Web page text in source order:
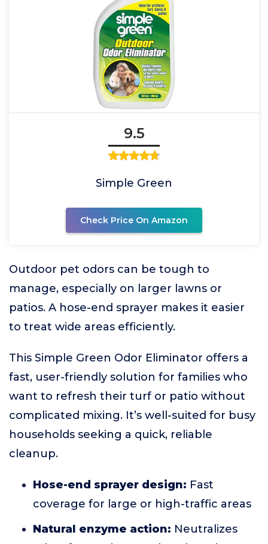
9.5
Simple Green
Check Price On Amazon
Outdoor pet odors can be tough to
manage, especially on larger lawns or
patios. A hose-end sprayer makes it easier
to treat wide areas efficiently.
This Simple Green Odor Eliminator offers a
fast, user-friendly solution for families who
want to refresh their turf or patio without
complicated mixing. It’s well-suited for busy
households seeking a quick, reliable
cleanup.
Hose-end sprayer design: Fast
coverage for large or high-traffic areas
Natural enzyme action: Neutralizes